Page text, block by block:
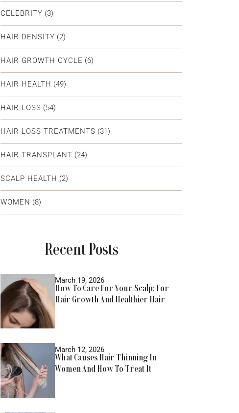
CELEBRITY (3)
HAIR DENSITY (2)
HAIR GROWTH CYCLE (6)
HAIR HEALTH (49)
HAIR LOSS (54)
HAIR LOSS TREATMENTS (31)
HAIR TRANSPLANT (24)
SCALP HEALTH (2)
WOMEN (8)
Recent Posts
March 19, 2026
How To Care For Your Scalp: For
Hair Growth And Healthier Hair
March 12, 2026
What Causes Hair Thinning In
Women And How To Treat It